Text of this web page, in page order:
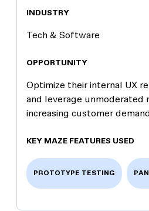
INDUSTRY
Tech & Software
OPPORTUNITY
Optimize their internal UX
and leverage unmoderated
increasing customer
KEY MAZE FEATURES USED
PROTOTYPE TESTING